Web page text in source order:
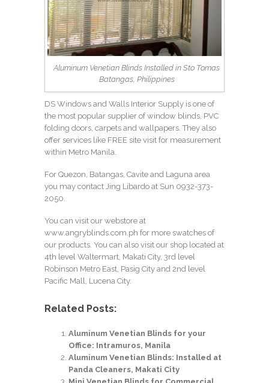
Aluminum Venetian Blinds Installed in Sto Tomas
Batangas, Philippines
DS Windows and Walls Interior Supply is one of
the most popular supplier of window blinds, PVC
folding doors, carpets and wallpapers. They also
offer services like FREE site visit for measurement
within Metro Manila.
For Quezon, Batangas, Cavite and Laguna area
you may contact Jing Libardo at Sun 0932-373-
2050
You can visit our webstore at
www.angryblinds.com.ph for more swatches of
our products. You can also visit our shop located at
4th level Waltermart, Makati City, 3rd level
Robinson Metro East, Pasig City and 2nd level
Pacific Mall, Lucena City.
Related Posts:
Aluminum Venetian Blinds for your
Office: Intramuros, Manila
Aluminum Venetian Blinds: Installed at
Panda Cleaners, Makati City